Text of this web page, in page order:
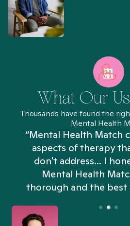
What Our
Thousands have found the
Mental Health
“Mental Health Match
aspects of therapy
don't address... I
Mental Health
thorough and the best